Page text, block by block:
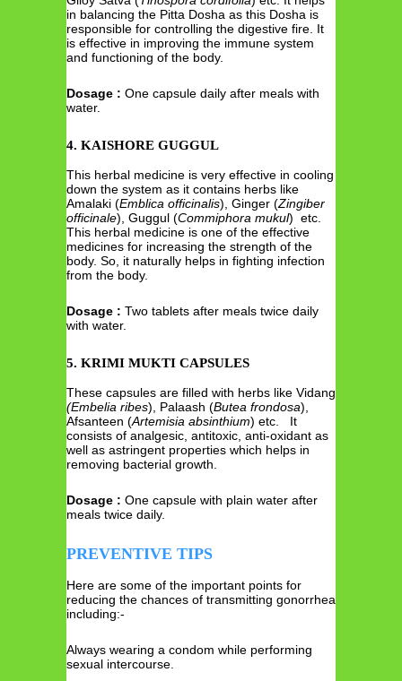
in balancing the Pitta Dosha as this Dosha is
responsible for controlling the digestive fire. It
is effective in improving the immune system
and functioning of the body.
Dosage : One capsule daily after meals with
water.
4. KAISHORE GUGGUL
This herbal medicine is very effective in cooling
down the system as it contains herbs like
Amalaki (Emblica officinalis), Ginger (Zingiber
officinale), Guggul (Commiphora mukul) etc.
This herbal medicine is one of the effective
medicines for increasing the strength of the
body. So, it naturally helps in fighting infection
from the body.
Dosage : Two tablets after meals twice daily
with water.
5. KRIMI MUKTI CAPSULES
These capsules are filled with herbs like Vidang
(Embelia ribes), Palaash (Butea frondosa),
Afsanteen (Artemisia absinthium) etc. It
consists of analgesic, antitoxic, anti-oxidant as
well as astringent properties which helps in
removing bacterial growth.
Dosage : One capsule with plain water after
meals twice daily.
PREVENTIVE TIPS
Here are some of the important points for
reducing the chances of transmitting gonorrhea
including:-
Always wearing a condom while performing
sexual intercourse.